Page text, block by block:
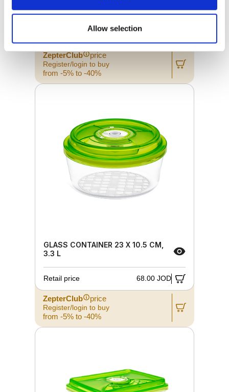
Allow selection
CM
ZepterClub price
Register/login to buy
from -5% to -40%
GLASS CONTAINER 23 X 10.5 CM,
3.3 L
Retail price 68.00 JOD
ZepterClub price
Register/login to buy
from -5% to -40%